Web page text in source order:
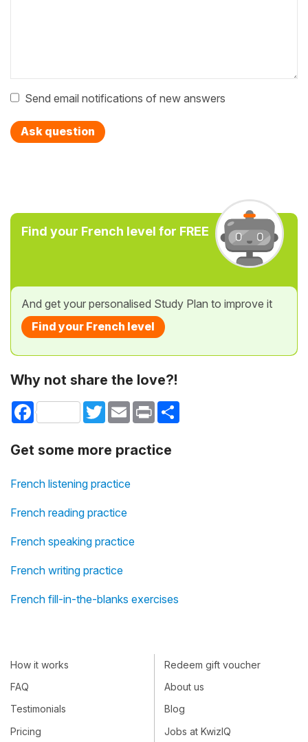
Send email notifications of new answers
Ask question
Find your French level for FREE
And get your personalised Study Plan to improve it
Find your French level
Why not share the love?!
Facebook TwitterEmail Print
Get some more practice
French listening practice
French reading practice
French speaking practice
French writing practice
French fill-in-the-blanks exercises
How it works
FAQ
Testimonials
Pricing
Redeem gift voucher
About us
Blog
Jobs at KwizIQ